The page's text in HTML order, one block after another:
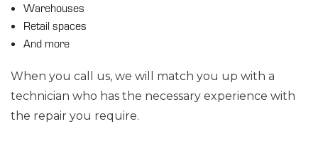
Warehouses
Retail spaces
And more
When you call us, we will match you up with a
technician who has the necessary experience with
the repair you require.